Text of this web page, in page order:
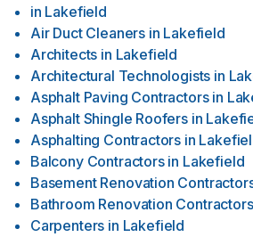
in Lakefield
Air Duct Cleaners in Lakefield
Architects in Lakefield
Architectural Technologists in
Asphalt Paving Contractors in
Asphalt Shingle Roofers in
Asphalting Contractors in
Balcony Contractors in Lakefield
Basement Renovation
Bathroom Renovation Contractors
Carpenters in Lakefield